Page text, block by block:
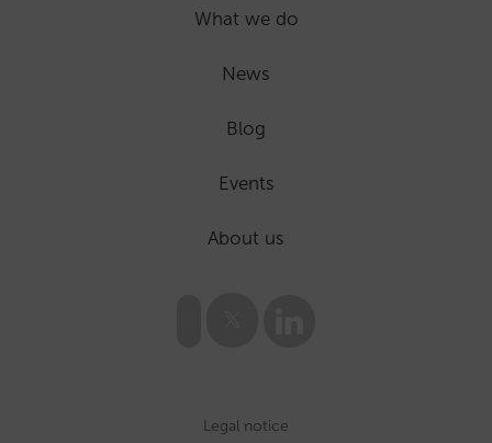
What we do
News
Blog
Events
About us
Legal notice